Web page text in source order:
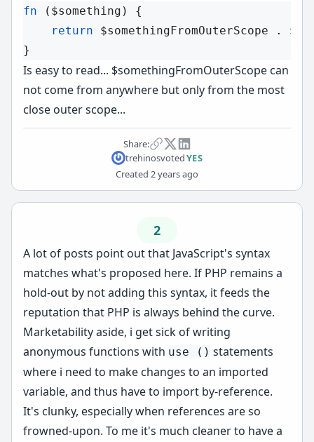
fn ( $something ) {
return
$somethingFromOuterScope .
Is easy to read... $somethingFromOuterScope can
not come from anywhere but only from the most
close outer scope...
Share:
trehinosvotedYES
Created 2 years ago
2
A lot of posts point out that JavaScript's syntax
matches what's proposed here. If PHP remains a
hold-out by not adding this syntax, it feeds the
reputation that PHP is always behind the curve.
Marketability aside, i get sick of writing
anonymous functions with use () statements
where i need to make changes to an imported
variable, and thus have to import by-reference.
It's clunky, especially when references are so
frowned-upon. To me it's much cleaner to have a